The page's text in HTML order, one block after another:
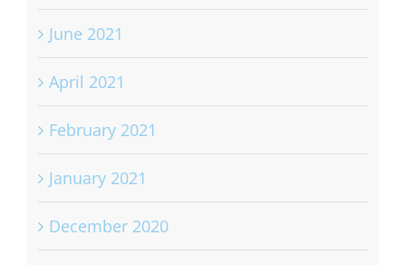
June 2021
April 2021
February 2021
January 2021
December 2020